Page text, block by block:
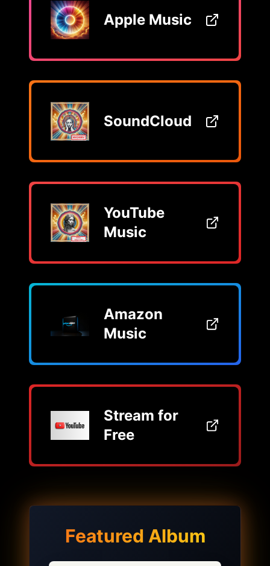
Apple Music
SoundCloud
YouTube
Music
Amazon
Music
Stream for
Free
Featured Album